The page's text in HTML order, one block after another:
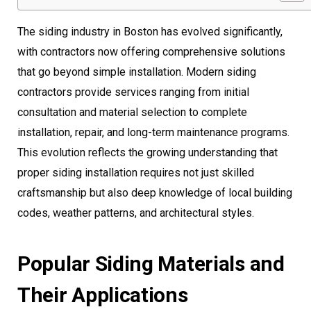
The siding industry in Boston has evolved significantly,
with contractors now offering comprehensive solutions
that go beyond simple installation. Modern siding
contractors provide services ranging from initial
consultation and material selection to complete
installation, repair, and long-term maintenance programs.
This evolution reflects the growing understanding that
proper siding installation requires not just skilled
craftsmanship but also deep knowledge of local building
codes, weather patterns, and architectural styles.
Popular Siding Materials and
Their Applications